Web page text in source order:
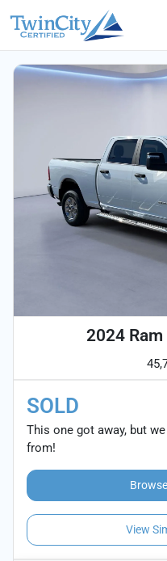
2024
SOLD
This one got away, but
from!
View